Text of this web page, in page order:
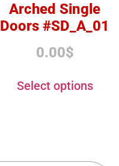
Arched Single
Doors #SD_A_01
0.00$
Select options